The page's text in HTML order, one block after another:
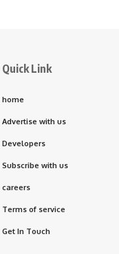
Quick Link
home
Advertise with us
Developers
Subscribe with us
careers
Terms of service
Get In Touch